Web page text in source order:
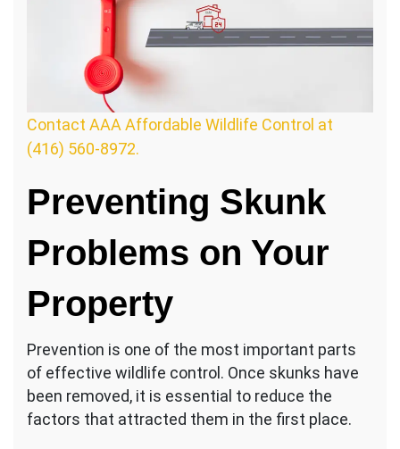
Contact AAA Affordable Wildlife Control at
(416) 560-8972.
Preventing Skunk
Problems on Your
Property
Prevention is one of the most important parts
of effective wildlife control. Once skunks have
been removed, it is essential to reduce the
factors that attracted them in the first place.